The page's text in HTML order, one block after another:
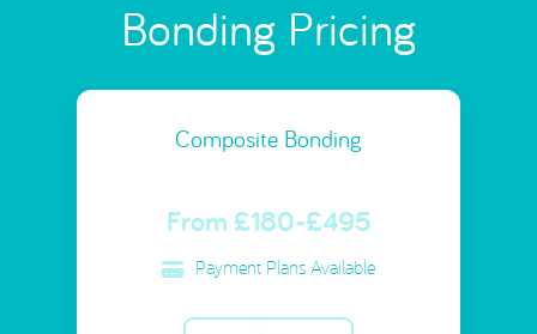
Bonding Pricing
Composite Bonding
From £180-£495
Payment Plans Available